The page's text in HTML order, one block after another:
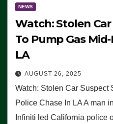
NEWS
Watch: Stolen
To Pump Gas
LA
AUGUST 26, 2025
Watch: Stolen Car Suspect
Police Chase In LA A man
Infiniti led California police